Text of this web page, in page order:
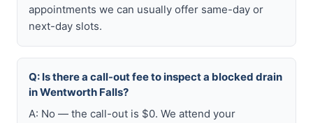
appointments we can usually offer same-day or
next-day slots.
Q: Is there a call-out fee to inspect a blocked drain
in Wentworth Falls?
A: No — the call-out is $0. We attend your